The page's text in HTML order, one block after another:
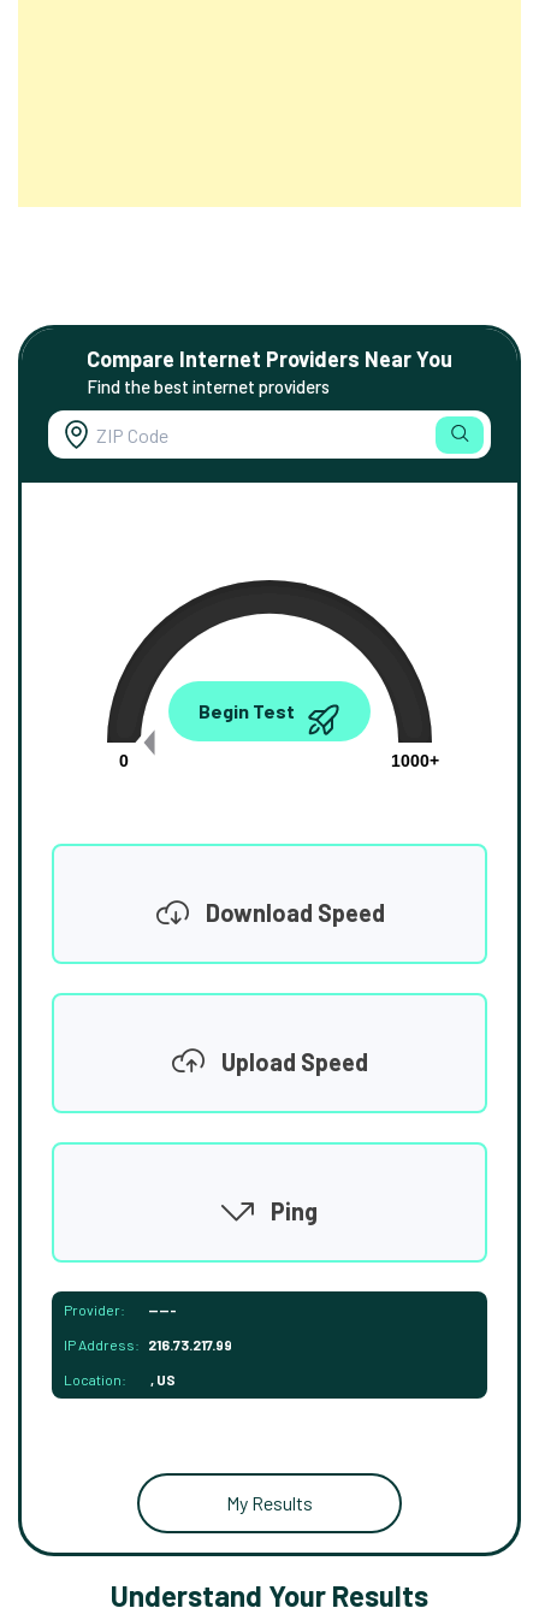
Compare Internet Providers Near You
Find the best internet providers
0.00
0
1000+
Begin Test
Download Speed
Upload Speed
Ping
Provider: -----
IP Address: 216.73.217.99
Location: , US
My Results
Understand Your Results